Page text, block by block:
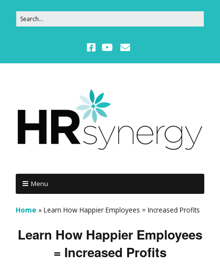
Menu
Home » Learn How Happier Employees = Increased Profits
Learn How Happier Employees
= Increased Profits